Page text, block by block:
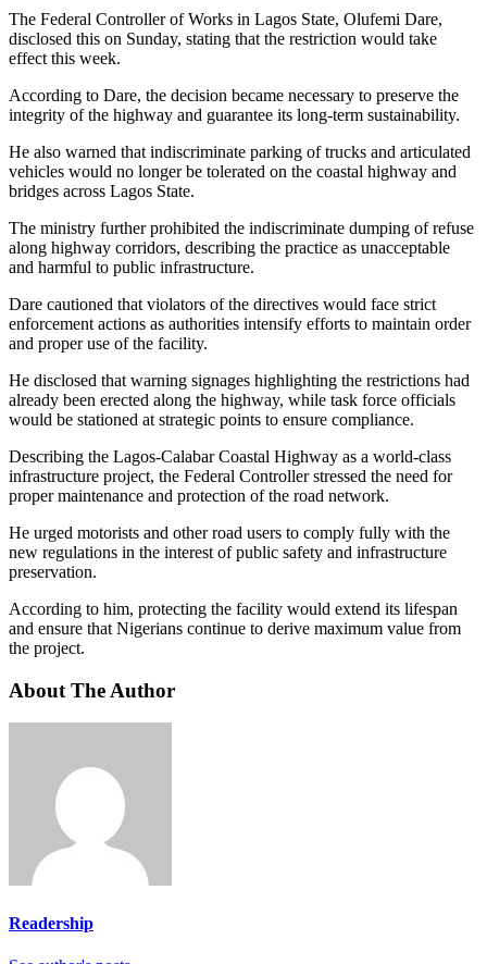
The Federal Controller of Works in Lagos State, Olufemi Dare,
disclosed this on Sunday, stating that the restriction would take
effect this week.
According to Dare, the decision became necessary to preserve the
integrity of the highway and guarantee its long-term sustainability.
He also warned that indiscriminate parking of trucks and articulated
vehicles would no longer be tolerated on the coastal highway and
bridges across Lagos State.
The ministry further prohibited the indiscriminate dumping of refuse
along highway corridors, describing the practice as unacceptable
and harmful to public infrastructure.
Dare cautioned that violators of the directives would face strict
enforcement actions as authorities intensify efforts to maintain order
and proper use of the facility.
He disclosed that warning signages highlighting the restrictions had
already been erected along the highway, while task force officials
would be stationed at strategic points to ensure compliance.
Describing the Lagos-Calabar Coastal Highway as a world-class
infrastructure project, the Federal Controller stressed the need for
proper maintenance and protection of the road network.
He urged motorists and other road users to comply fully with the
new regulations in the interest of public safety and infrastructure
preservation.
According to him, protecting the facility would extend its lifespan
and ensure that Nigerians continue to derive maximum value from
the project.
About The Author
Readership